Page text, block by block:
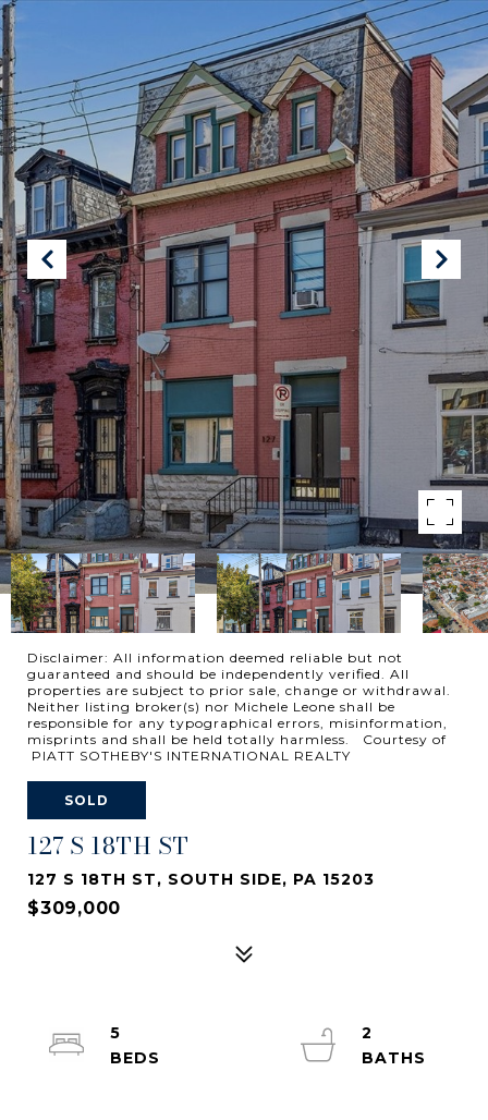
Disclaimer: All information deemed reliable but not
guaranteed and should be independently verified. All
properties are subject to prior sale, change or withdrawal.
Neither listing broker(s) nor Michele Leone shall be
responsible for any typographical errors, misinformation,
misprints and shall be held totally harmless. Courtesy of
PIATT SOTHEBY'S INTERNATIONAL REALTY
SOLD
127 S 18TH ST
127 S 18TH ST, SOUTH SIDE, PA 15203
$309,000
5
2